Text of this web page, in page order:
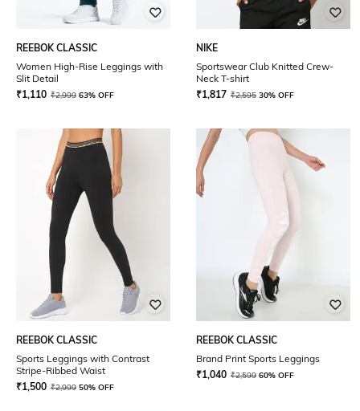
REEBOK CLASSIC
Women High-Rise Leggings with
Slit Detail
₹1,110 ₹2,999 63% OFF
NIKE
Sportswear Club Knitted Crew-
Neck T-shirt
₹1,817 ₹2,595 30% OFF
REEBOK CLASSIC
Sports Leggings with Contrast
Stripe-Ribbed Waist
₹1,500 ₹2,999 50% OFF
REEBOK CLASSIC
Brand Print Sports Leggings
₹1,040 ₹2,599 60% OFF